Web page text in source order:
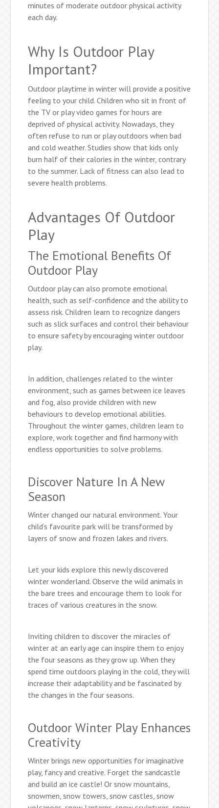
minutes of moderate outdoor physical activity
each day.
Why Is Outdoor Play
Important?
Outdoor playtime in winter will provide a positive
feeling to your child. Children who sit in front of
the TV or play video games for hours are
deprived of physical activity. Nowadays, they
often refuse to run or play outdoors when bad
and cold weather. Studies show that kids only
burn half of their calories in the winter, contrary
to the summer. Lack of fitness can also lead to
severe health problems.
Advantages Of Outdoor
Play
The Emotional Benefits Of
Outdoor Play
Outdoor play can also promote emotional
health, such as self-confidence and the ability to
assess risk. Children learn to recognize dangers
such as slick surfaces and control their behaviour
to ensure safety by encouraging winter outdoor
play.
In addition, challenges related to the winter
environment, such as games between ice leaves
and fog, also provide children with new
behaviours to develop emotional abilities.
Throughout the winter games, children learn to
explore, work together and find harmony with
endless opportunities to solve problems.
Discover Nature In A New
Season
Winter changed our natural environment. Your
child’s favourite park will be transformed by
layers of snow and frozen lakes and rivers.
Let your kids explore this newly discovered
winter wonderland. Observe the wild animals in
the bare trees and encourage them to look for
traces of various creatures in the snow.
Inviting children to discover the miracles of
winter at an early age can inspire them to enjoy
the four seasons as they grow up. When they
spend time outdoors playing in the cold, they will
increase their adaptability and be fascinated by
the changes in the four seasons.
Outdoor Winter Play Enhances
Creativity
Winter brings new opportunities for imaginative
play, fancy and creative. Forget the sandcastle
and build an ice castle! Or snow mountains,
snowmen, snow towers, snow castles, snow